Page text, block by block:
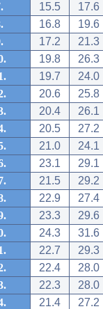
15.5
17.6
16.8
19.6
17.2
21.3
19.8
26.3
19.7
24.0
20.6
25.8
20.4
26.1
20.5
27.2
21.0
24.1
23.1
29.1
21.5
29.2
22.9
27.4
23.3
29.6
24.3
31.6
22.7
29.3
22.4
28.0
22.3
28.0
21.4
27.2